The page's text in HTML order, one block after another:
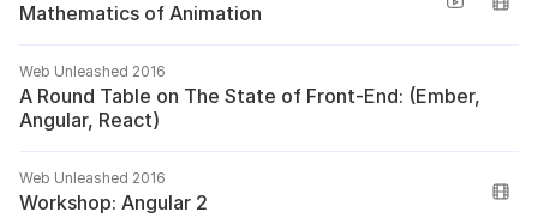
Mathematics of Animation
Web Unleashed 2016
A Round Table on The State of Front-End: (Ember,
Angular, React)
Web Unleashed 2016
Workshop: Angular 2